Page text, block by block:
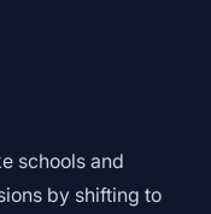
schools and
by shifting to